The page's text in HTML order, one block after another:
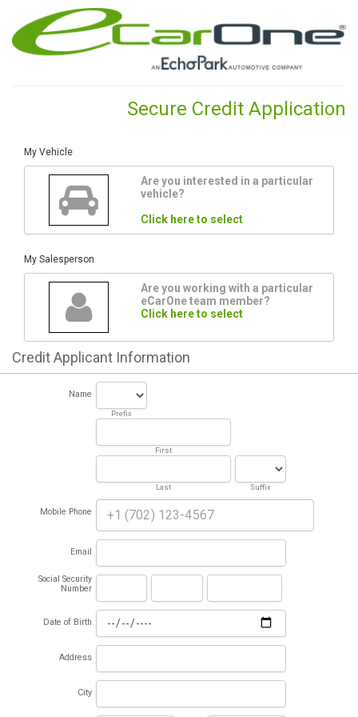
Secure Credit Application
My Vehicle
Are you interested in a particular
vehicle?
Click here to select
My Salesperson
Are you working with a particular
eCarOne team member?
Click here to select
CreditApplicant Information
Name
Prefix
First
Last Suffix
Mobile Phone
Email
Social Security
Number
Date of Birth
Address
City